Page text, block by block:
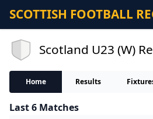
SCOTTISH FOOTBALL
Scotland U23 (W)
Home Results
Last 6 Matches